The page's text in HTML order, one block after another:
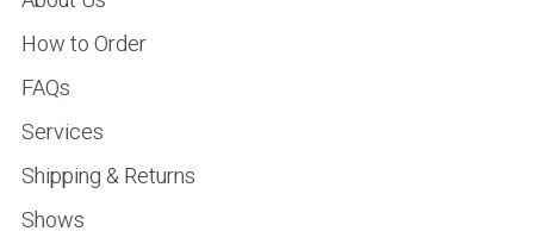
How to Order
FAQs
Services
Shipping & Returns
Shows